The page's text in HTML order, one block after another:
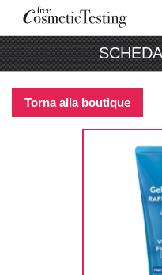
Torna alla boutique